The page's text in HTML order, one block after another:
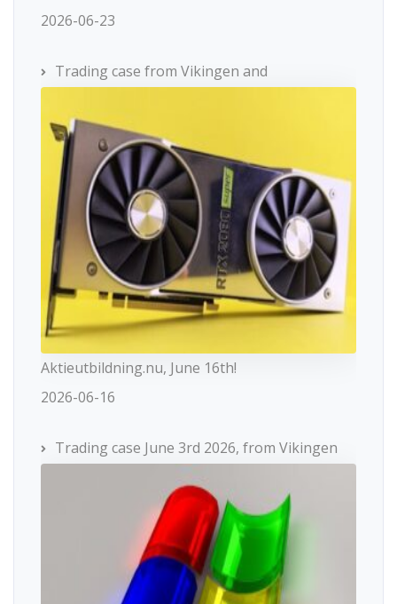
2026-06-23
Trading case from Vikingen and
Aktieutbildning.nu, June 16th!
2026-06-16
Trading case June 3rd 2026, from Vikingen